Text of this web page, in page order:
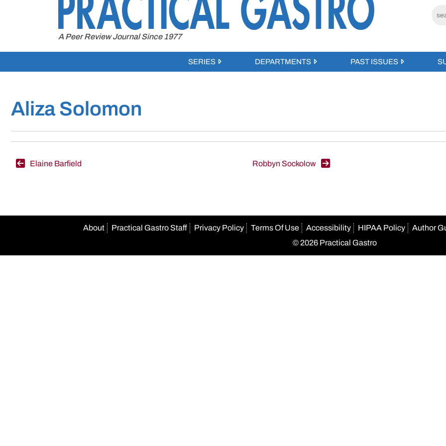
A Peer Review Journal Since 1977
SERIES DEPARTMENTS PAST ISSUES
Aliza Solomon
Post
Elaine Barfield Robbyn Sockolow
About Practical Gastro Staff Privacy Policy Terms Of Use Accessibility HIPAA Policy Author
© 2026 Practical Gastro